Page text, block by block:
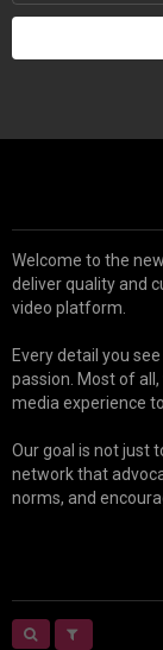
Welcome to the
deliver quality and
video platform.
Every detail you
passion. Most of
media experience
Our goal is not just
network that
norms, and